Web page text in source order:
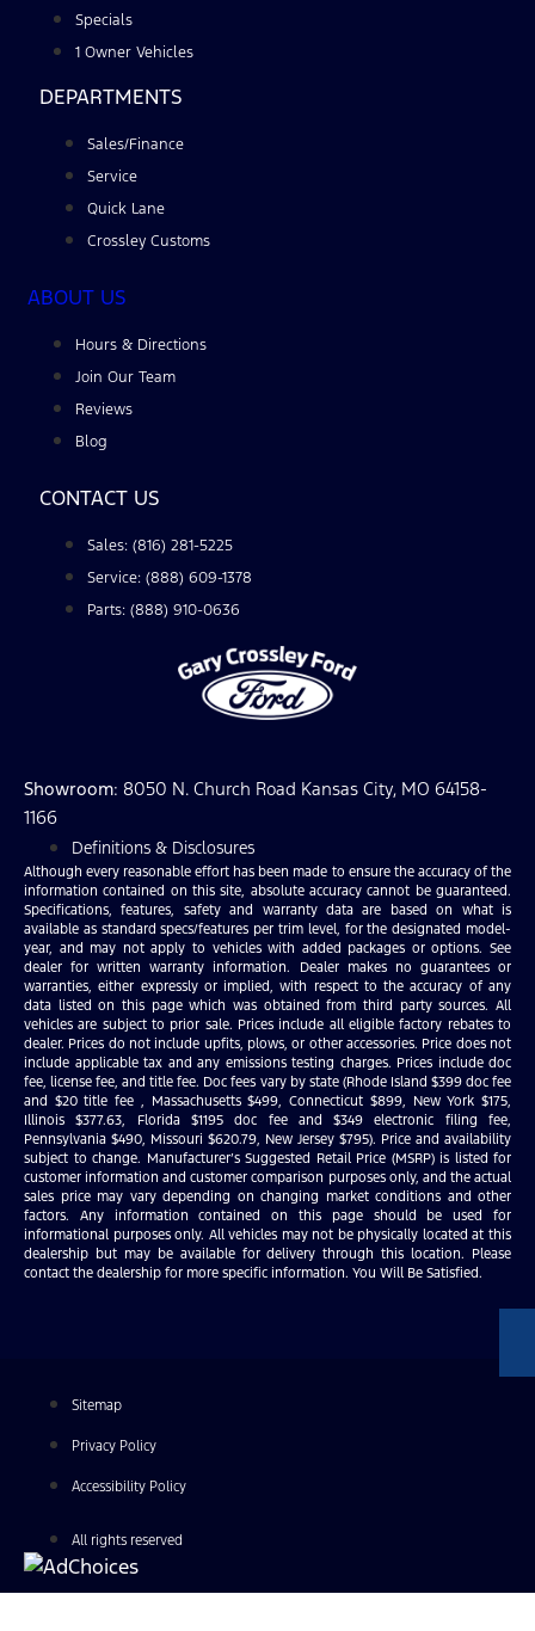
Specials
1 Owner Vehicles
DEPARTMENTS
Sales/Finance
Service
Quick Lane
Crossley Customs
ABOUT US
Hours & Directions
Join Our Team
Reviews
Blog
CONTACT US
Sales: (816) 281-5225
Service: (888) 609-1378
Parts: (888) 910-0636
Showroom: 8050 N. Church Road Kansas City, MO 64158-
1166
Definitions & Disclosures
Although every reasonable effort has been made to ensure the accuracy of the
information contained on this site, absolute accuracy cannot be guaranteed.
Specifications, features, safety and warranty data are based on what is
available as standard specs/features per trim level, for the designated model-
year, and may not apply to vehicles with added packages or options. See
dealer for written warranty information. Dealer makes no guarantees or
warranties, either expressly or implied, with respect to the accuracy of any
data listed on this page which was obtained from third party sources. All
vehicles are subject to prior sale. Prices include all eligible factory rebates to
dealer. Prices do not include upfits, plows, or other accessories. Price does not
include applicable tax and any emissions testing charges. Prices include doc
fee, license fee, and title fee. Doc fees vary by state (Rhode Island $399 doc fee
and $20 title fee , Massachusetts $499, Connecticut $899, New York $175,
Illinois $377.63, Florida $1195 doc fee and $349 electronic filing fee,
Pennsylvania $490, Missouri $620.79, New Jersey $795). Price and availability
subject to change. Manufacturer’s Suggested Retail Price (MSRP) is listed for
customer information and customer comparison purposes only, and the actual
sales price may vary depending on changing market conditions and other
factors. Any information contained on this page should be used for
informational purposes only. All vehicles may not be physically located at this
dealership but may be available for delivery through this location. Please
contact the dealership for more specific information. You Will Be Satisfied.
Sitemap
Privacy Policy
Accessibility Policy
All rights reserved